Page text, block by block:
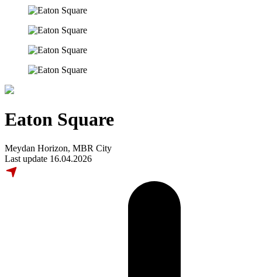
Eaton Square
Meydan Horizon, MBR City
Last update 16.04.2026